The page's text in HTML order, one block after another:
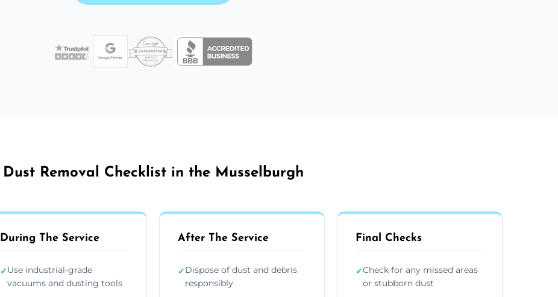
Dust Removal Checklist in the Musselburgh
During The Service
✓Use industrial-grade
vacuums and dusting tools
After The Service
✓Dispose of dust and debris
responsibly
Final Checks
✓Check for any missed areas
or stubborn dust